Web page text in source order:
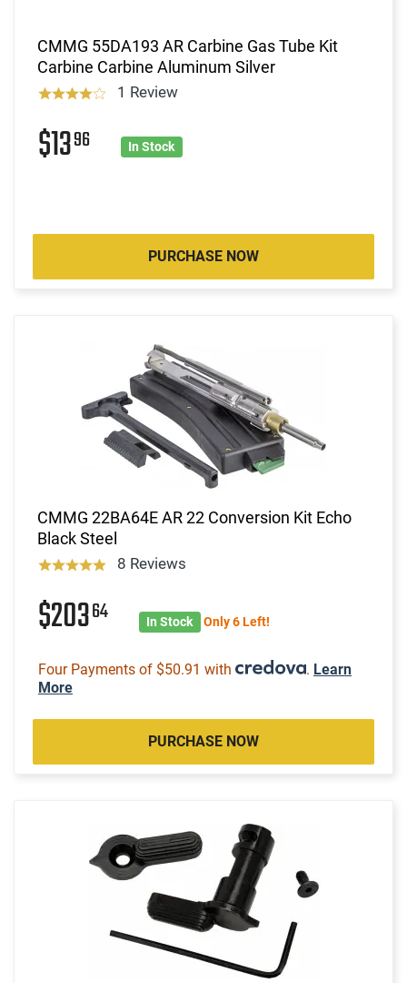
CMMG 55DA193 AR Carbine Gas Tube Kit
Carbine Carbine Aluminum Silver
1 Review
$1396 In Stock
PURCHASE NOW
CMMG 22BA64E AR 22 Conversion Kit Echo
Black Steel
8 Reviews
$20364 In Stock Only 6 Left!
Four Payments of $50.91 with . Learn
More
PURCHASE NOW